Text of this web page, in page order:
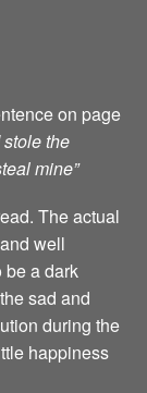
on page
stole the
mine”
The actual
well
be a dark
sad and
during the
happiness